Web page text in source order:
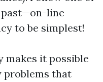
line
to be simplest!
makes it possible
that